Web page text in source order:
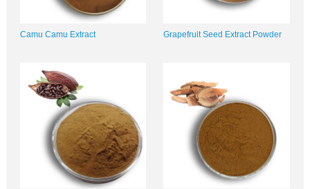
Camu Camu Extract Grapefruit Seed Extract Powder